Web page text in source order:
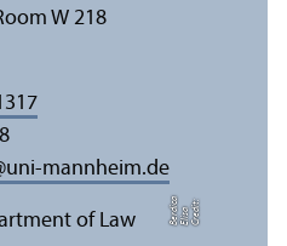
C
r
e
dit:
Eli
s
aB
e
r
dic
a
W 218
uni-mannheim.de